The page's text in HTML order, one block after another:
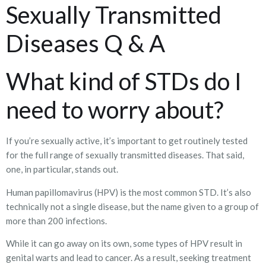
Sexually Transmitted
Diseases Q & A
What kind of STDs do I
need to worry about?
If you’re sexually active, it’s important to get routinely tested
for the full range of sexually transmitted diseases. That said,
one, in particular, stands out.
Human papillomavirus (HPV) is the most common STD. It’s also
technically not a single disease, but the name given to a group of
more than 200 infections.
While it can go away on its own, some types of HPV result in
genital warts and lead to cancer. As a result, seeking treatment